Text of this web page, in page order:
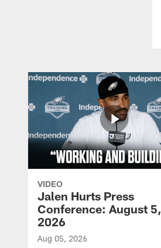
VIDEO
Jalen Hurts Press
Conference: August 5,
2026
Aug 05, 2026